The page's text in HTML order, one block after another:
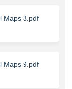
Maps 8.pdf
Maps 9.pdf